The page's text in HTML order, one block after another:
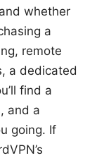
whether
a
remote
a dedicated
find a
and a
going. If